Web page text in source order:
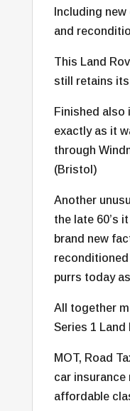
Including
and
This Land
still retains
Finished also
exactly as it
through
(Bristol)
Another
the late 60’s
brand new
reconditioned
purrs today
All together
Series 1 Land
MOT, Road
car insurance
affordable